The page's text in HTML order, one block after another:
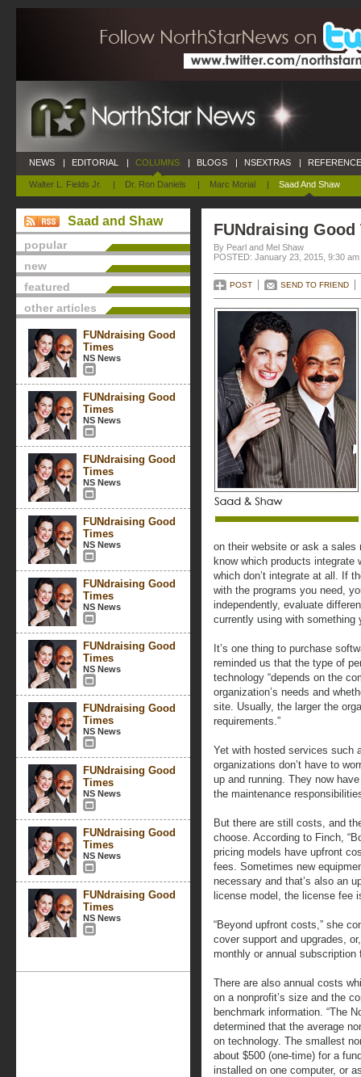
NEWS | EDITORIAL | COLUMNS
Walter L. Fields Jr. | Dr. Ron Daniels | Marc Morial | Saad And Shaw
| BLOGS | NSEXTRAS |
Saad and Shaw
popular
new
featured
other articles
FUNdraising Good
Times
NS News
FUNdraising Good
Times
NS News
FUNdraising Good
Times
NS News
FUNdraising Good
Times
NS News
FUNdraising Good
Times
NS News
FUNdraising Good
Times
NS News
FUNdraising Good
Times
NS News
FUNdraising Good
Times
NS News
FUNdraising Good
Times
NS News
FUNdraising Good
Times
NS News
FUNdraising Good
By Pearl and Mel Shaw
POSTED: January 23, 2015, 9:30 am
POST SEND TO FRIEND
on their website or ask a sales
know which products integrate
which don’t integrate at all. If
with the programs you need,
independently, evaluate
currently using with something
It’s one thing to purchase
reminded us that the type of
technology “depends on the
organization’s needs and
site. Usually, the larger the
requirements.”
Yet with hosted services such
organizations don’t have to
up and running. They now
the maintenance
But there are still costs, and
choose. According to Finch,
pricing models have upfront
fees. Sometimes new
necessary and that’s also an
license model, the license fee
“Beyond upfront costs,” she
cover support and upgrades,
monthly or annual subscription
There are also annual costs
on a nonprofit’s size and the
benchmark information. “The
determined that the average
on technology. The smallest
about $500 (one-time) for a
installed on one computer, or